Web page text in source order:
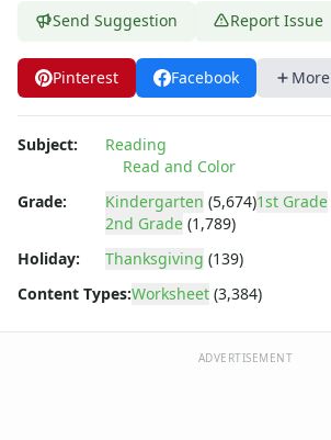
Winter Worksheets
Holiday Worksheets
4th of July Worksheets
Christmas Worksheets
Earth Day Worksheets
Easter Worksheets
Groundhog Day Worksheets
Labor Day Worksheets
Memorial Day Worksheets
Send Suggestion Report Issue
Pinterest Facebook More
Subject:
Reading
Read and Color
Grade:
Kindergarten (5,674)1st Grade
2nd Grade (1,789)
Holiday:
Thanksgiving (139)
Content Types:Worksheet (3,384)
ADVERTISEMENT